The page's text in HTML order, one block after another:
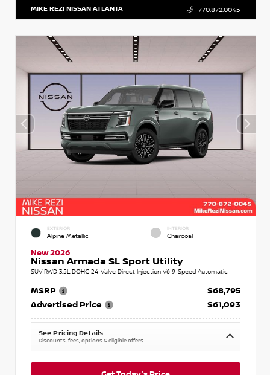
MIKE REZI NISSAN ATLANTA 770.872.0045
EXTERIOR
Alpine Metallic
INTERIOR
Charcoal
New 2026
Nissan Armada SL Sport Utility
SUV RWD 3.5L DOHC 24-Valve Direct Injection V6 9-Speed Automatic
MSRP
$68,795
Advertised Price
$61,093
See Pricing Details
Discounts, fees, options & eligible offers